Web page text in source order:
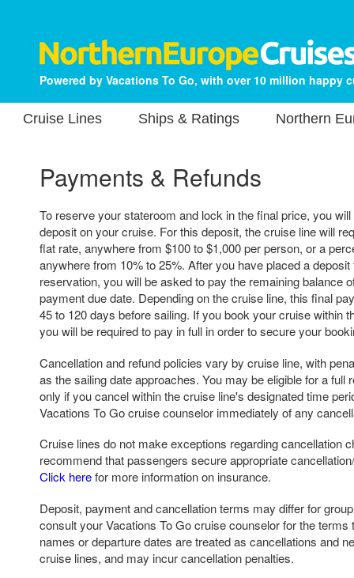
Powered by Vacations To Go, with over 10 million happy
Cruise Lines Ships & Ratings Northern
Payments & Refunds
To reserve your stateroom and lock in the final price, you
deposit on your cruise. For this deposit, the cruise line will
flat rate, anywhere from $100 to $1,000 per person, or a
anywhere from 10% to 25%. After you have placed a
reservation, you will be asked to pay the remaining balance
payment due date. Depending on the cruise line, this final
45 to 120 days before sailing. If you book your cruise within
you will be required to pay in full in order to secure your
Cancellation and refund policies vary by cruise line, with
as the sailing date approaches. You may be eligible for a full
only if you cancel within the cruise line's designated time
Vacations To Go cruise counselor immediately of any
Cruise lines do not make exceptions regarding cancellation
recommend that passengers secure appropriate
Click herefor more information on insurance.
Deposit, payment and cancellation terms may differ for
consult your Vacations To Go cruise counselor for the terms
names or departure dates are treated as cancellations and
cruise lines, and may incur cancellation penalties.